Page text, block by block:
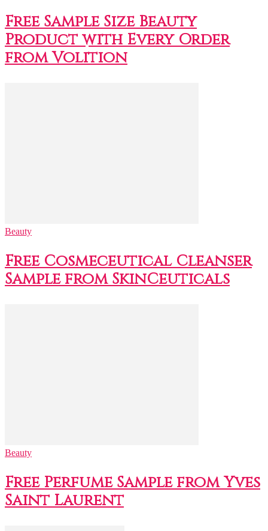
Free Sample Size Beauty
Product with Every Order
from Volition
Beauty
Free Cosmeceutical Cleanser
Sample from SkinCeuticals
Beauty
Free Perfume Sample from Yves
Saint Laurent